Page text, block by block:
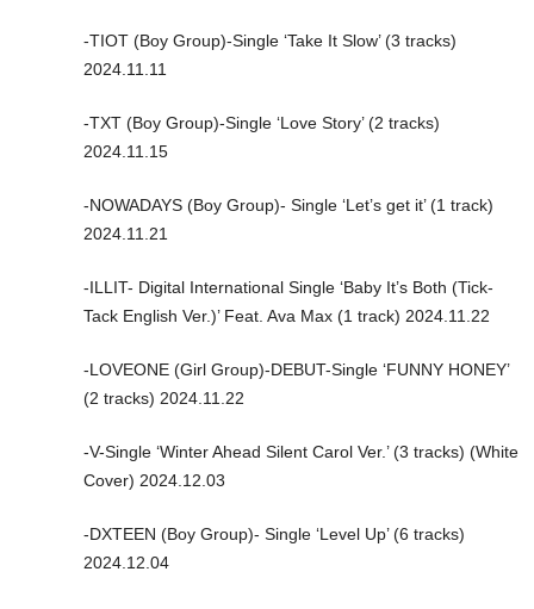
-TIOT (Boy Group)-Single ‘Take It Slow’ (3 tracks)
2024.11.11
-TXT (Boy Group)-Single ‘Love Story’ (2 tracks)
2024.11.15
-NOWADAYS (Boy Group)- Single ‘Let’s get it’ (1 track)
2024.11.21
-ILLIT- Digital International Single ‘Baby It’s Both (Tick-
Tack English Ver.)’ Feat. Ava Max (1 track) 2024.11.22
-LOVEONE (Girl Group)-DEBUT-Single ‘FUNNY HONEY’
(2 tracks) 2024.11.22
-V-Single ‘Winter Ahead Silent Carol Ver.’ (3 tracks) (White
Cover) 2024.12.03
-DXTEEN (Boy Group)- Single ‘Level Up’ (6 tracks)
2024.12.04